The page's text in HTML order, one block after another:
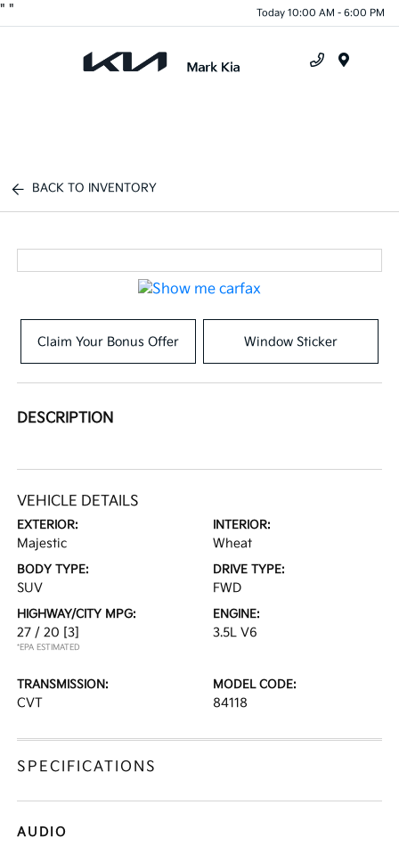
" " Today 10:00 AM - 6:00 PM
BACK TO INVENTORY
Claim Your Bonus Offer Window Sticker
DESCRIPTION
VEHICLE DETAILS
EXTERIOR:
Majestic
INTERIOR:
Wheat
BODY TYPE:
SUV
DRIVE TYPE:
FWD
HIGHWAY/CITY MPG:
27 / 20 [3]
*EPA ESTIMATED
ENGINE:
3.5L V6
TRANSMISSION:
CVT
MODEL CODE:
84118
SPECIFICATIONS
AUDIO